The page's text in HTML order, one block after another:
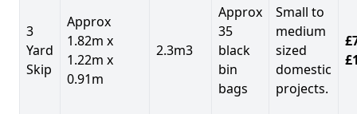
3
Yard
Skip
Approx
1.82m x
1.22m x
0.91m
2.3m3
Approx
35
black
bin
bags
Small to
medium
sized
domestic
projects.